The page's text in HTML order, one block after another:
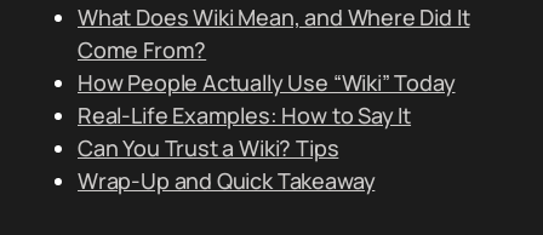
What Does Wiki Mean, and Where Did It
Come From?
How People Actually Use “Wiki” Today
Real-Life Examples: How to Say It
Can You Trust a Wiki? Tips
Wrap-Up and Quick Takeaway